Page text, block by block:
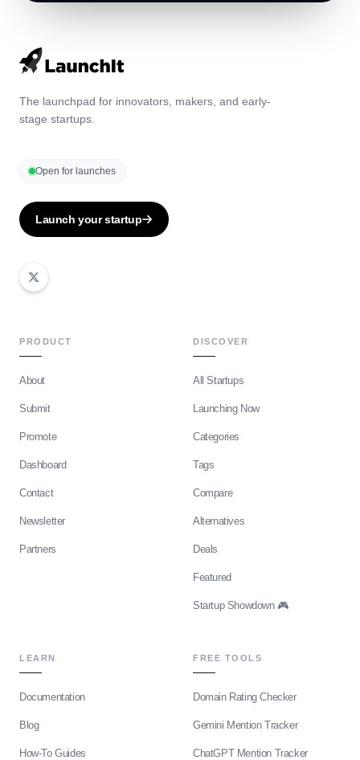
The launchpad for innovators, makers, and early-
stage startups.
Open for launches
Launch your startup
PRODUCT
About
Submit
Promote
Dashboard
Contact
Newsletter
Partners
DISCOVER
All Startups
Launching Now
Categories
Tags
Compare
Alternatives
Deals
Featured
Startup Showdown 🎮
LEARN
Documentation
Blog
How-To Guides
FREE TOOLS
Domain Rating Checker
Gemini Mention Tracker
ChatGPT Mention Tracker